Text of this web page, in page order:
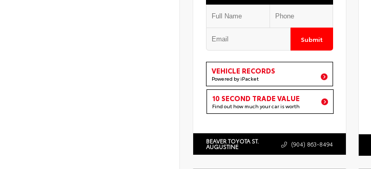
Submit
VEHICLE RECORDS
Powered by iPacket
10 SECOND TRADE VALUE
Find out how much your car is worth
BEAVER TOYOTA ST.
AUGUSTINE (904) 863-8494